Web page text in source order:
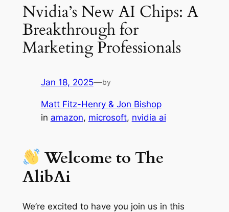
Nvidia’s New AI Chips: A
Breakthrough for
Marketing Professionals
Jan 18, 2025—by
Matt Fitz-Henry & Jon Bishop
in amazon, microsoft, nvidia ai
Welcome to The
AlibAi
We’re excited to have you join us in this